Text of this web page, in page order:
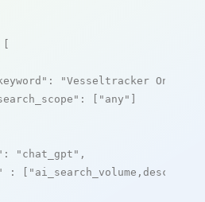
[
: "Vesseltracker Online"
: [ "any" ]
: "chat_gpt" ,
: [ "ai_search_volume,desc"